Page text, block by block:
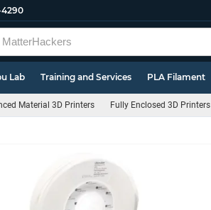
4290
Lab Training and Services PLA Filament
Material 3D Printers Fully Enclosed 3D Printers